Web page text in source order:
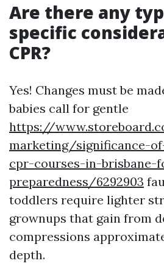
Are there any
specific
CPR?
Yes! Changes must be
babies call for gentle
https://
marketing/significance-
cpr-courses-in-brisbane-
preparedness/6292903
toddlers require lighter
grownups that gain from
compressions
depth.